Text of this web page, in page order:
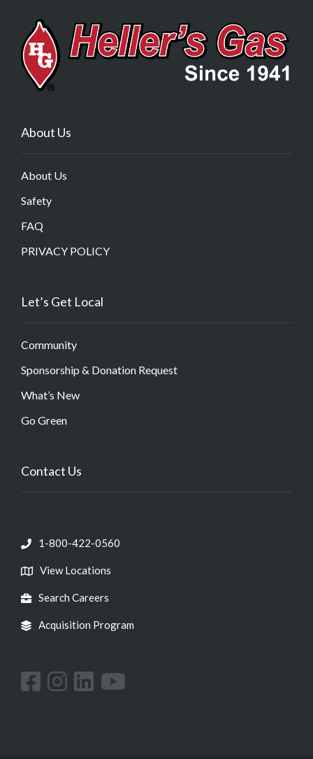
About Us
About Us
Safety
FAQ
PRIVACY POLICY
Let’s Get Local
Community
Sponsorship & Donation Request
What’s New
Go Green
Contact Us
1-800-422-0560
View Locations
Search Careers
Acquisition Program